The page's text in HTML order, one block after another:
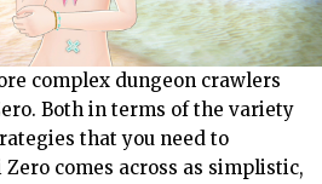
complex dungeon crawlers
Both in terms of the variety
that you need to
comes across as simplistic,